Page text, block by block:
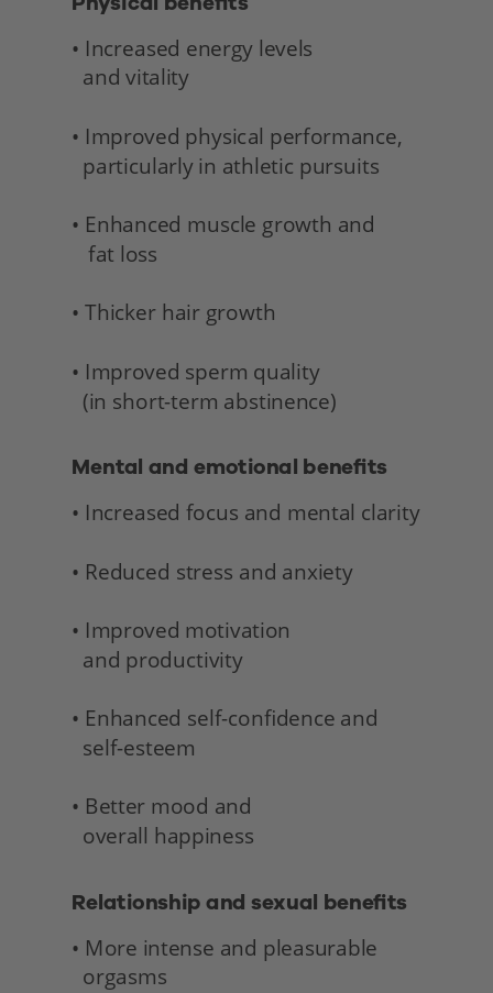
• Increased energy levels
and vitality
• Improved physical performance,
particularly in athletic pursuits
• Enhanced muscle growth and
fat loss
• Thicker hair growth
• Improved sperm quality
(in short-term abstinence)
Mental and emotional benefits
• Increased focus and mental clarity
• Reduced stress and anxiety
• Improved motivation
and productivity
• Enhanced self-confidence and
self-esteem
• Better mood and
overall happiness
Relationship and sexual benefits
• More intense and pleasurable
orgasms